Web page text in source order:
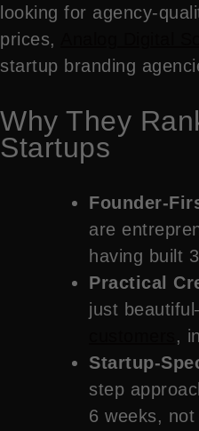
looking for agency-
prices,
startup branding
Why They
Startups
Founder-
are
having built
Practical
just
,
Startup-
step
6 weeks,